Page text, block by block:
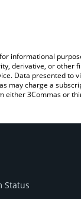
informational
derivative, or other
Data presented to
may charge a
either 3Commas or
Status